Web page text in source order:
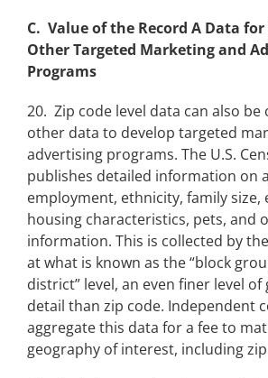
C. Value of the Record A Data
Other Targeted Marketing and
Programs
20. Zip code level data can also
other data to develop targeted
advertising programs. The U.S.
publishes detailed information on
employment, ethnicity, family size,
housing characteristics, pets, and
information. This is collected by
at what is known as the “block
district” level, an even finer level of
detail than zip code. Independent
aggregate this data for a fee to
geography of interest, including